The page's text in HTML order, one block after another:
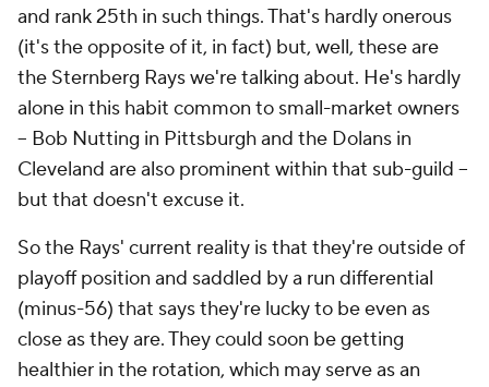
and rank 25th in such things. That's hardly onerous
(it's the opposite of it, in fact) but, well, these are
the Sternberg Rays we're talking about. He's hardly
alone in this habit common to small-market owners
– Bob Nutting in Pittsburgh and the Dolans in
Cleveland are also prominent within that sub-guild –
but that doesn't excuse it.
So the Rays' current reality is that they're outside of
playoff position and saddled by a run differential
(minus-56) that says they're lucky to be even as
close as they are. They could soon be getting
healthier in the rotation, which may serve as an